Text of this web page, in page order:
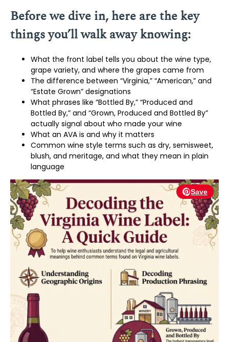
Before we dive in, here are the key
things you’ll walk away knowing:
What the front label tells you about the wine type,
grape variety, and where the grapes came from
The difference between “Virginia,” “American,” and
“Estate Grown” designations
What phrases like “Bottled By,” “Produced and
Bottled By,” and “Grown, Produced and Bottled By”
actually signal about who made your wine
What an AVA is and why it matters
Common wine style terms such as dry, semisweet,
blush, and meritage, and what they mean in plain
language
Save